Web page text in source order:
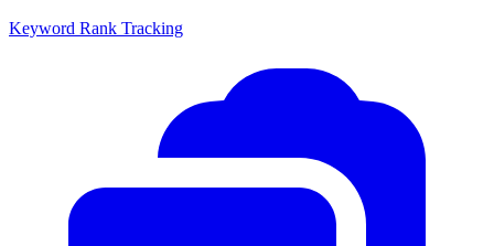
Keyword Rank Tracking